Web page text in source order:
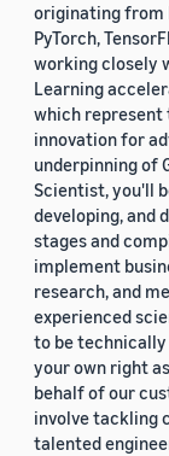
originating from
PyTorch,
working closely
Learning
which represent
innovation for
underpinning of
Scientist, you'll
developing, and
stages and
implement
research, and
experienced
to be technically
your own right
behalf of our
involve tackling
talented